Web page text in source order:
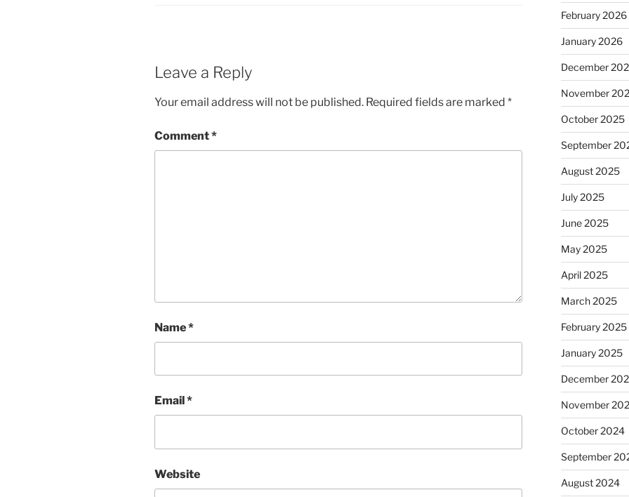
Leave a Reply
Your email address will not be published. Required fields are marked *
Comment*
Name*
Email *
Website
February 2026
January 2026
December
November
October 2025
September
August 2025
July 2025
June 2025
May 2025
April 2025
March 2025
February 2025
January 2025
December
November
October 2024
September
August 2024